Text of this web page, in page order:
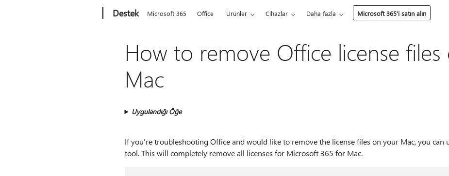
Destek Microsoft 365 Office Ürünler Cihazlar Daha fazla Microsoft 365’i satın alın
How to remove Office license files
Mac
Uygulandığı Öğe
If you're troubleshooting Office and would like to remove the license files on your Mac, you can
tool. This will completely remove all licenses for Microsoft 365 for Mac.